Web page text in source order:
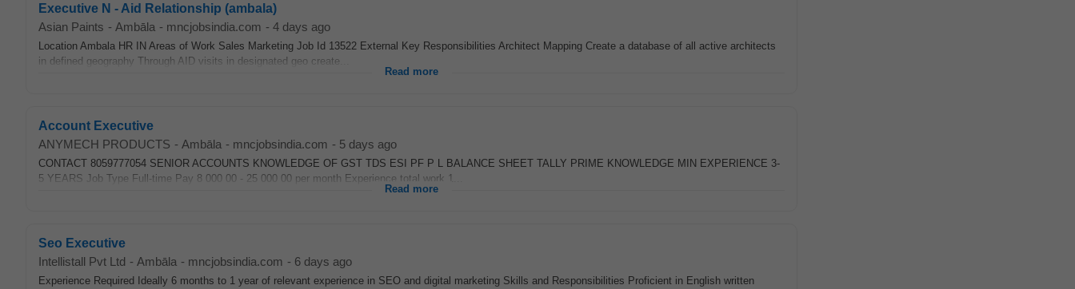
Executive N - Aid Relationship (ambala)
Asian Paints - Ambāla - mncjobsindia.com - 4 days ago
Location Ambala HR IN Areas of Work Sales Marketing Job Id 13522 External Key Responsibilities Architect Mapping Create a database of all active architects
in defined geography Through AID visits in designated geo create...
Read more
Account Executive
ANYMECH PRODUCTS - Ambāla - mncjobsindia.com - 5 days ago
CONTACT 8059777054 SENIOR ACCOUNTS KNOWLEDGE OF GST TDS ESI PF P L BALANCE SHEET TALLY PRIME KNOWLEDGE MIN EXPERIENCE 3-
5 YEARS Job Type Full-time Pay 8 000 00 - 25 000 00 per month Experience total work 1...
Read more
Seo Executive
Intellistall Pvt Ltd - Ambāla - mncjobsindia.com - 6 days ago
Experience Required Ideally 6 months to 1 year of relevant experience in SEO and digital marketing Skills and Responsibilities Proficient in English written